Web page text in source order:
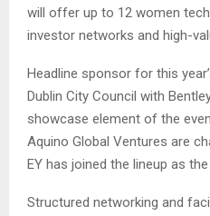
will offer up to 12 women
investor networks and high-
Headline sponsor for this
Dublin City Council with
showcase element of the
Aquino Global Ventures are
EY has joined the lineup as
Structured networking and